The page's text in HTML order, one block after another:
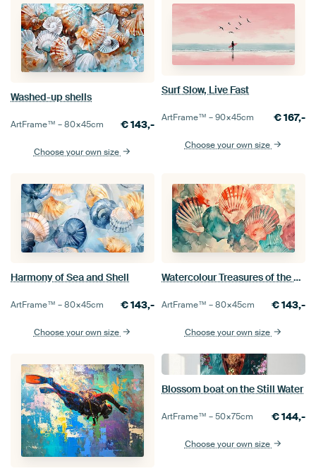
Washed-up shells
ArtFrame™ –80×45cm €143,-
Choose your own size
Surf Slow, Live Fast
ArtFrame™ –90×45cm €167,-
Choose your own size
Harmony of Sea and Shell
ArtFrame™ –80×45cm €143,-
Choose your own size
Watercolour Treasures of the Sea
ArtFrame™ –80×45cm €143,-
Choose your own size
Blossom boat on the Still Water
ArtFrame™ –50×75cm €144,-
Choose your own size